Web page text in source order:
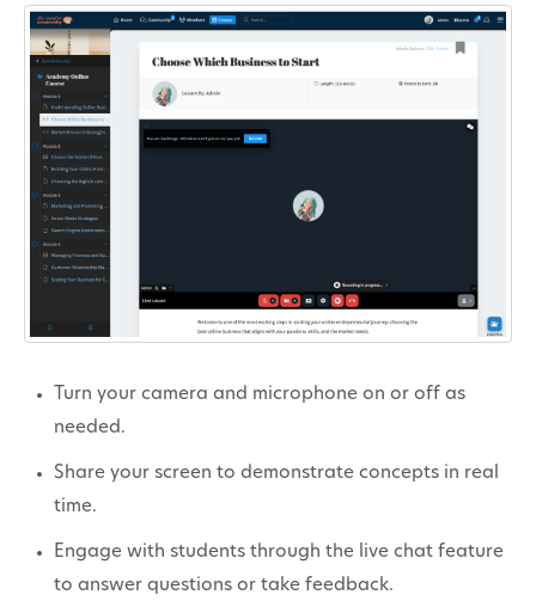
Turn your camera and microphone on or off as
needed.
Share your screen to demonstrate concepts in real
time.
Engage with students through the live chat feature
to answer questions or take feedback.